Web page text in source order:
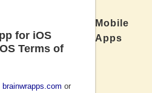
for iOS
Terms of
brainwrapps.com or
Mobile
Apps